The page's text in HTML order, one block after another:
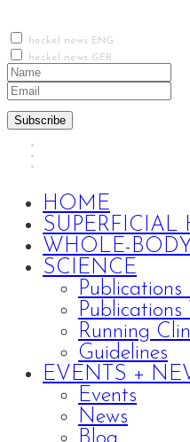
heckel news ENG
heckel news GER
Subscribe
HOME
SUPERFICIAL
WHOLE-BODY
SCIENCE
Publications
Publications
Running
Guidelines
EVENTS +
Events
News